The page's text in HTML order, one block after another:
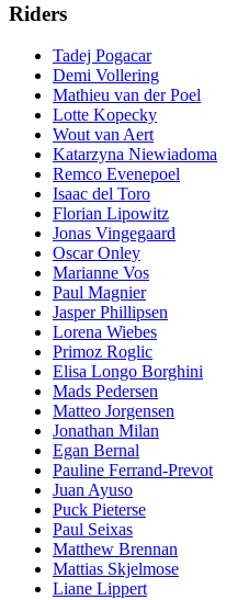
Riders
Tadej Pogacar
Demi Vollering
Mathieu van der Poel
Lotte Kopecky
Wout van Aert
Katarzyna Niewiadoma
Remco Evenepoel
Isaac del Toro
Florian Lipowitz
Jonas Vingegaard
Oscar Onley
Marianne Vos
Paul Magnier
Jasper Phillipsen
Lorena Wiebes
Primoz Roglic
Elisa Longo Borghini
Mads Pedersen
Matteo Jorgensen
Jonathan Milan
Egan Bernal
Pauline Ferrand-Prevot
Juan Ayuso
Puck Pieterse
Paul Seixas
Matthew Brennan
Mattias Skjelmose
Liane Lippert